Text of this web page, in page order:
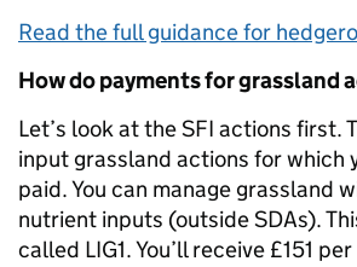
Read the full guidance for
How do payments for grassland
Let’s look at the SFI actions first.
input grassland actions for which
paid. You can manage grassland
nutrient inputs (outside SDAs).
called LIG1. You’ll receive £151